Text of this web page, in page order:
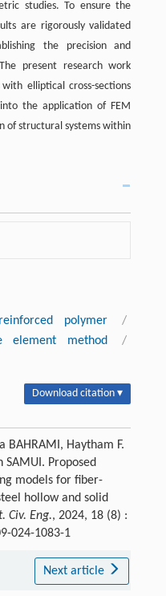
studies. To ensure the
are rigorously validated
the precision and
present research work
elliptical cross-sections
the application of FEM
of structural systems within
polymer
/
element method
/
Download citation ▾
BAHRAMI, Haytham F.
SAMUI. Proposed
models for fiber-
hollow and solid
Civ. Eng., 2024, 18 (8) :
024-1083-1
Next article